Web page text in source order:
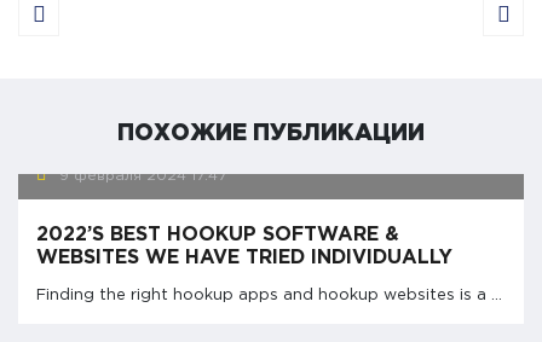
ПОХОЖИЕ ПУБЛИКАЦИИ
9 февраля 2024 17:47
2022’S BEST HOOKUP SOFTWARE &
WEBSITES WE HAVE TRIED INDIVIDUALLY
Finding the right hookup apps and hookup websites is a ...